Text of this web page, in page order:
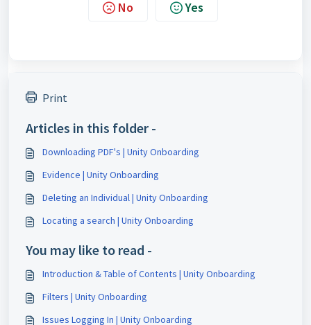
No Yes
Print
Articles in this folder -
Downloading PDF's | Unity Onboarding
Evidence | Unity Onboarding
Deleting an Individual | Unity Onboarding
Locating a search | Unity Onboarding
You may like to read -
Introduction & Table of Contents | Unity Onboarding
Filters | Unity Onboarding
Issues Logging In | Unity Onboarding